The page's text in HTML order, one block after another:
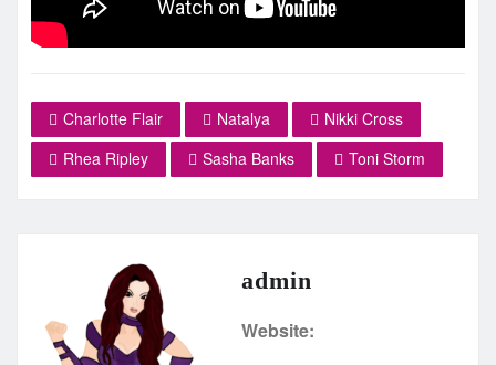
Charlotte Flair Natalya
Nikki Cross
Rhea Ripley
Sasha Banks Toni Storm
admin
Website: